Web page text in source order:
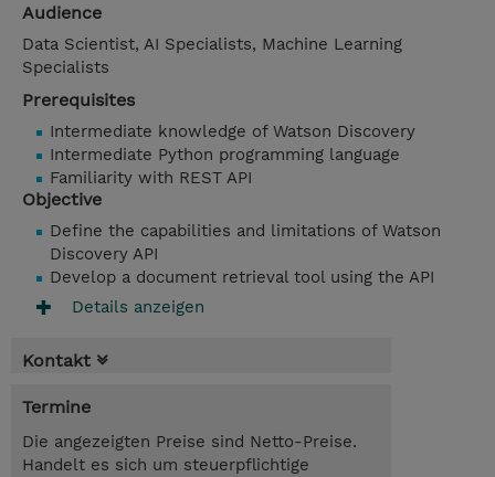
Audience
Data Scientist, AI Specialists, Machine Learning
Specialists
Prerequisites
Intermediate knowledge of Watson Discovery
Intermediate Python programming language
Familiarity with REST API
Objective
Define the capabilities and limitations of Watson
Discovery API
Develop a document retrieval tool using the API
Details anzeigen
Kontakt
Termine
Die angezeigten Preise sind Netto-Preise.
Handelt es sich um steuerpflichtige